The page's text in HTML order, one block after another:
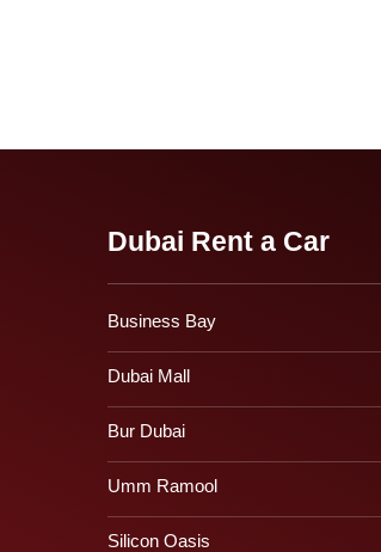
Dubai Rent a Car
Business Bay
Dubai Mall
Bur Dubai
Umm Ramool
Silicon Oasis